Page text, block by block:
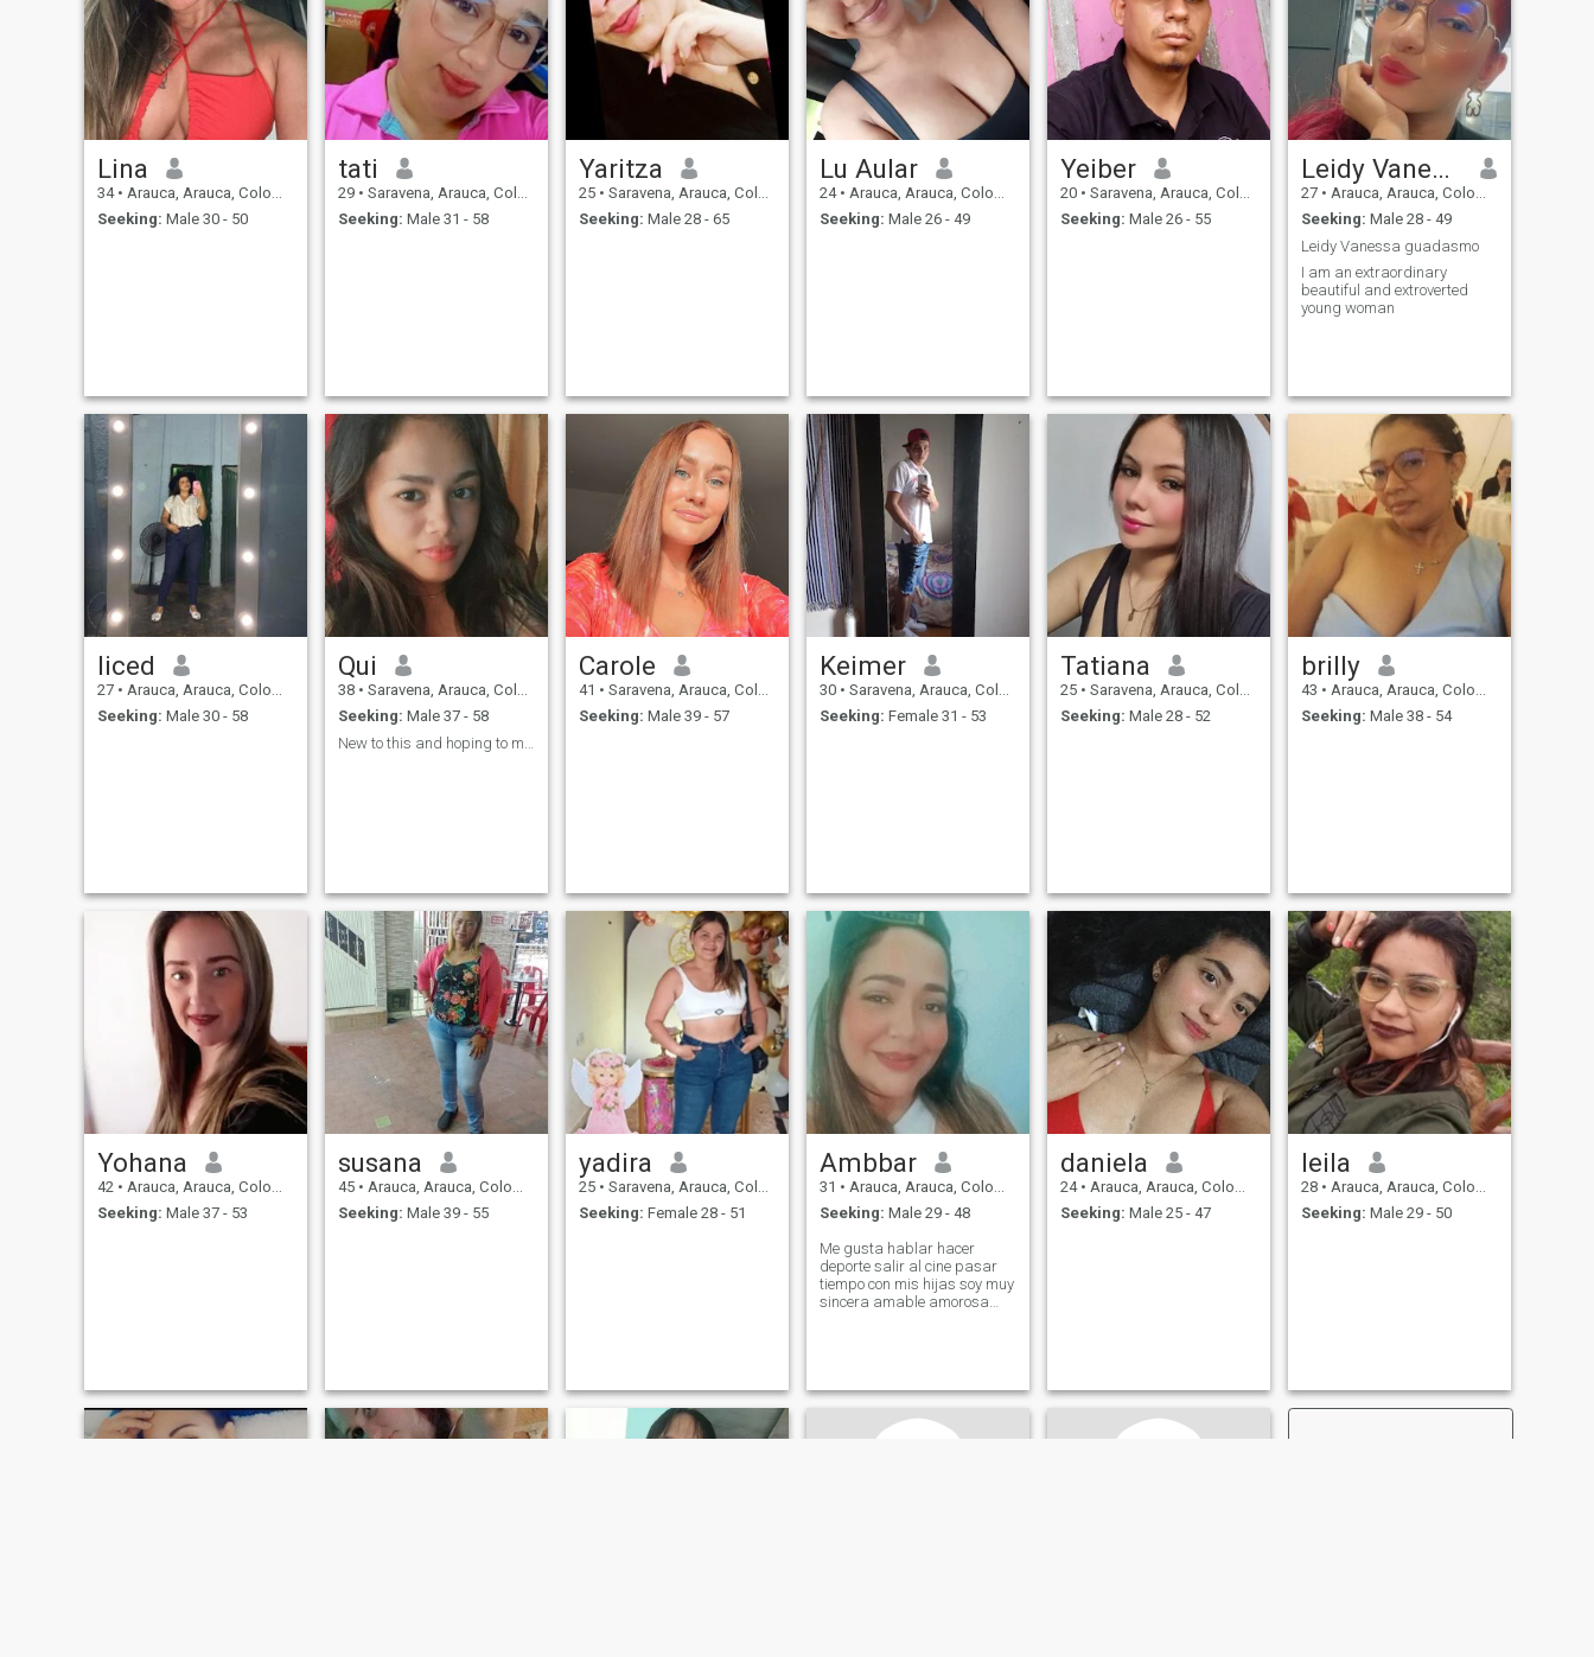
Lina
34 • Arauca, Arauca, Colombia
Seeking: Male 30 - 50
tati
29 • Saravena, Arauca, Colombia
Seeking: Male 31 - 58
Yaritza
25 • Saravena, Arauca, Colombia
Seeking: Male 28 - 65
Lu Aular
24 • Arauca, Arauca, Colombia
Seeking: Male 26 - 49
Yeiber
20 • Saravena, Arauca, Colombia
Seeking: Male 26 - 55
Leidy Vanessa
27 • Arauca, Arauca, Colombia
Seeking: Male 28 - 49
Leidy Vanessa guadasmo
I am an extraordinary
beautiful and extroverted
young woman
liced
27 • Arauca, Arauca, Colombia
Seeking: Male 30 - 58
Qui
38 • Saravena, Arauca, Colombia
Seeking: Male 37 - 58
Carole
41 • Saravena, Arauca, Colombia
Seeking: Male 39 - 57
Keimer
30 • Saravena, Arauca, Colombia
Seeking: Female 31 - 53
Tatiana
25 • Saravena, Arauca, Colombia
Seeking: Male 28 - 52
brilly
43 • Arauca, Arauca, Colombia
Seeking: Male 38 - 54
Yohana
42 • Arauca, Arauca, Colombia
Seeking: Male 37 - 53
susana
45 • Arauca, Arauca, Colombia
Seeking: Male 39 - 55
yadira
25 • Saravena, Arauca, Colombia
Seeking: Female 28 - 51
Ambbar
31 • Arauca, Arauca, Colombia
Seeking: Male 29 - 48
Me gusta hablar hacer
deporte salir al cine pasar
tiempo con mis hijas soy muy
sincera amable amorosa
daniela
24 • Arauca, Arauca, Colombia
Seeking: Male 25 - 47
leila
28 • Arauca, Arauca, Colombia
Seeking: Male 29 - 50